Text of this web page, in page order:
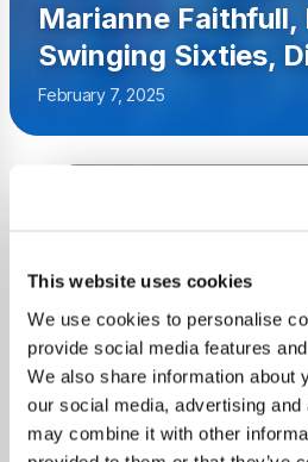
This website uses cookies
We use cookies to personalise
provide social media features
We also share information about
our social media, advertising
may combine it with other
Marianne
Swinging Sixties,
February 7, 2025